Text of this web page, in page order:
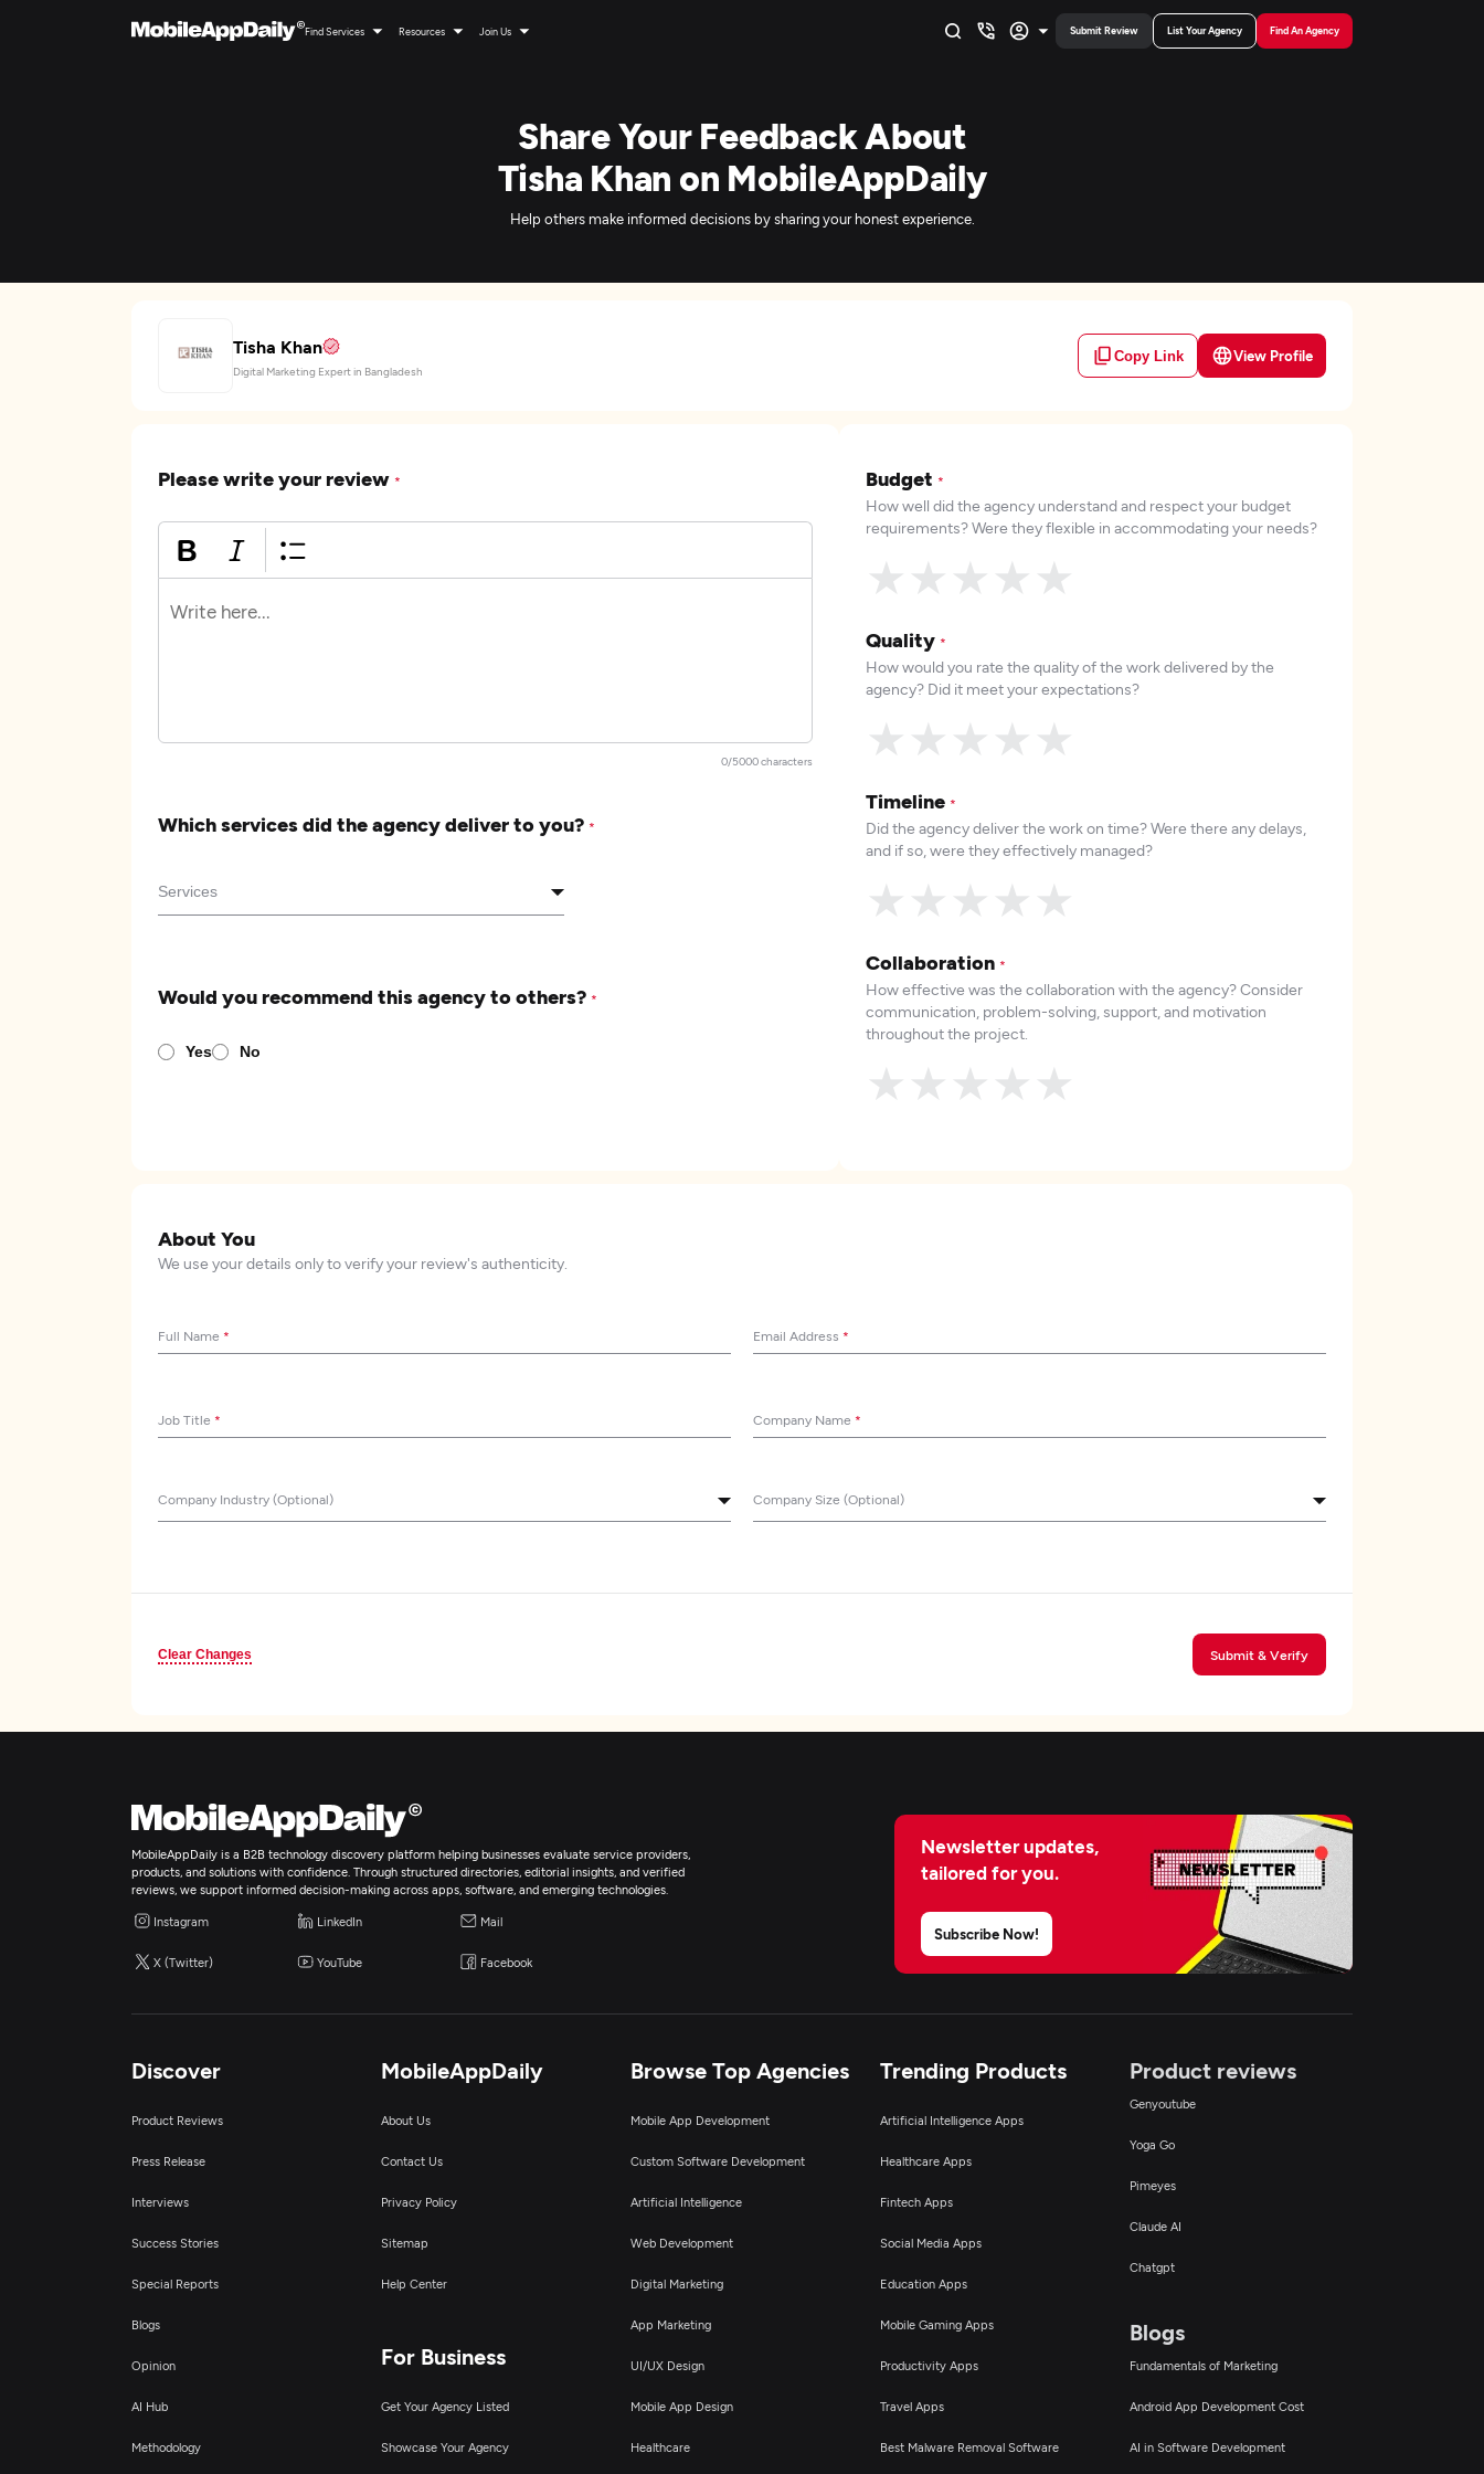
Find Services Resources Join Us Submit Review List Your Agency Find An Agency
Share Your Feedback About
Tisha Khan on MobileAppDaily
Help others make informed decisions by sharing your honest experience.
Tisha Khan
Digital Marketing Expert in Bangladesh
Copy Link View Profile
Please write your review *
0/5000 characters
Which services did the agency deliver to you? *
Would you recommend this agency to others? *
Yes No
Budget *
How well did the agency understand and respect your budget
requirements? Were they flexible in accommodating your needs?
★
★
★
★
★
Quality *
How would you rate the quality of the work delivered by the
agency? Did it meet your expectations?
★
★
★
★
★
Timeline *
Did the agency deliver the work on time? Were there any delays,
and if so, were they effectively managed?
★
★
★
★
★
Collaboration *
How effective was the collaboration with the agency? Consider
communication, problem-solving, support, and motivation
throughout the project.
★
★
★
★
★
About You
We use your details only to verify your review's authenticity.
Full Name * Email Address *
Job Title * Company Name *
Company Industry (Optional) Company Size (Optional)
Clear Changes Submit & Verify
MobileAppDaily is a B2B technology discovery platform helping businesses evaluate service providers,
products, and solutions with confidence. Through structured directories, editorial insights, and verified
reviews, we support informed decision-making across apps, software, and emerging technologies.
Instagram LinkedIn Mail
X (Twitter) YouTube Facebook
Newsletter updates,
tailored for you.
Subscribe Now!
Discover
Product Reviews
Press Release
Interviews
Success Stories
Special Reports
Blogs
Opinion
AI Hub
Methodology
MobileAppDaily
About Us
Contact Us
Privacy Policy
Sitemap
Help Center
For Business
Get Your Agency Listed
Showcase Your Agency
Browse Top Agencies
Mobile App Development
Custom Software Development
Artificial Intelligence
Web Development
Digital Marketing
App Marketing
UI/UX Design
Mobile App Design
Healthcare
Trending Products
Artificial Intelligence Apps
Healthcare Apps
Fintech Apps
Social Media Apps
Education Apps
Mobile Gaming Apps
Productivity Apps
Travel Apps
Best Malware Removal Software
Product reviews
Genyoutube
Yoga Go
Pimeyes
Claude AI
Chatgpt
Blogs
Fundamentals of Marketing
Android App Development Cost
AI in Software Development